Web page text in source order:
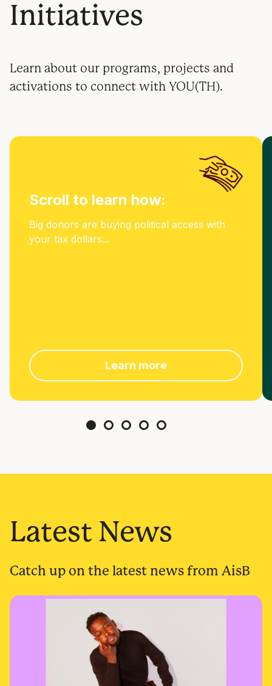
Initiatives
Learn about our programs, projects and
activations to connect with YOU(TH).
Scroll to learn how:
Big donors are buying political access with
your tax dollars...
Learn more
Latest News
Catch up on the latest news from AisB